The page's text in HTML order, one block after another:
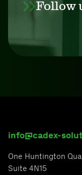
Follow
info@cadex-
One Huntington
Suite 4N15